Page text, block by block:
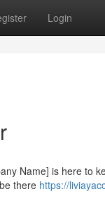
Login
Name] is here to
there https://